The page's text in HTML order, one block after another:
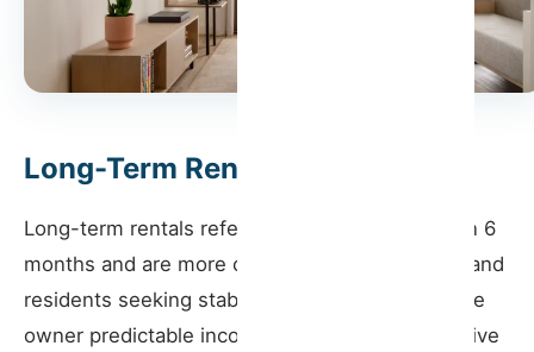
Long-Term Rentals
Long-term rentals refer to contracts longer than 6
months and are more common among families and
residents seeking stability. This model offers the
owner predictable income and requires less active